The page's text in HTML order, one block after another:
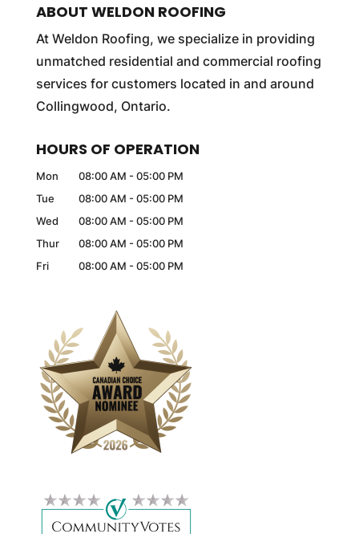
ABOUT WELDON ROOFING
At Weldon Roofing, we specialize in providing
unmatched residential and commercial roofing
services for customers located in and around
Collingwood, Ontario.
HOURS OF OPERATION
Mon 08:00 AM - 05:00 PM
Tue
08:00 AM - 05:00 PM
Wed
08:00 AM - 05:00 PM
Thur
08:00 AM - 05:00 PM
Fri
08:00 AM - 05:00 PM